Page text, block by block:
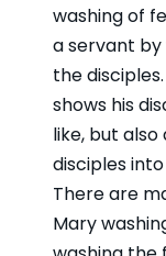
washing of
a servant by
the
shows his
like, but
disciples
There are
Mary